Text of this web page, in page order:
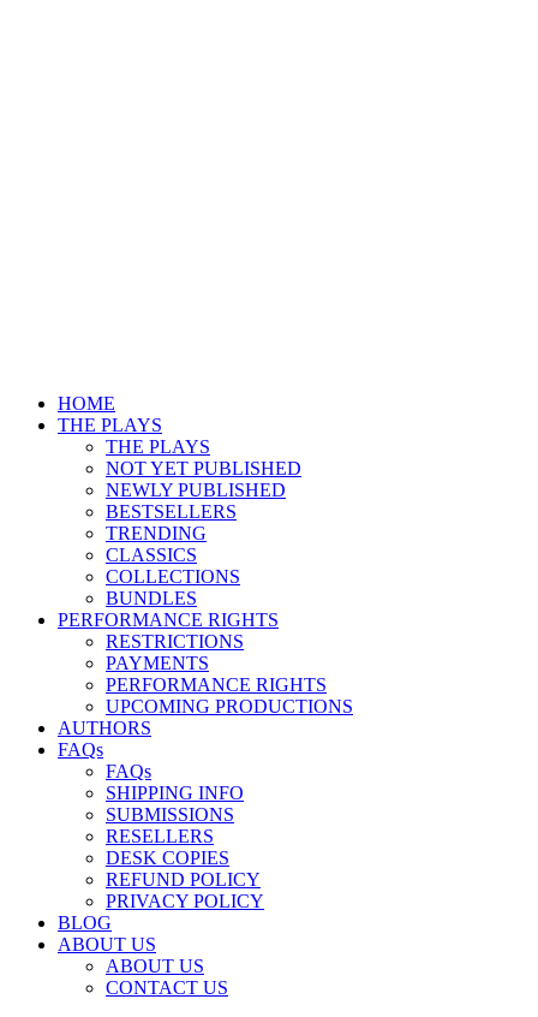
HOME
THE PLAYS
THE PLAYS
NOT YET PUBLISHED
NEWLY PUBLISHED
BESTSELLERS
TRENDING
CLASSICS
COLLECTIONS
BUNDLES
PERFORMANCE RIGHTS
RESTRICTIONS
PAYMENTS
PERFORMANCE RIGHTS
UPCOMING PRODUCTIONS
AUTHORS
FAQs
FAQs
SHIPPING INFO
SUBMISSIONS
RESELLERS
DESK COPIES
REFUND POLICY
PRIVACY POLICY
BLOG
ABOUT US
ABOUT US
CONTACT US